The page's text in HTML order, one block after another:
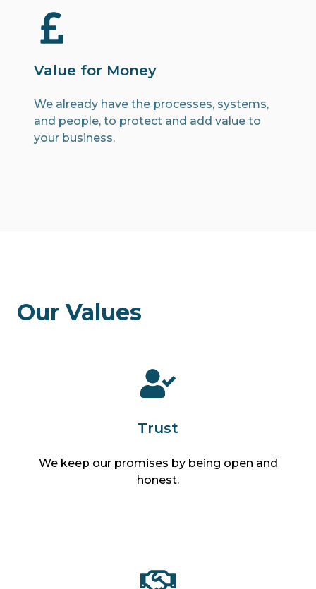
Value for Money
We already have the processes, systems,
and people, to protect and add value to
your business.
Our Values
Trust
We keep our promises by being open and
honest.